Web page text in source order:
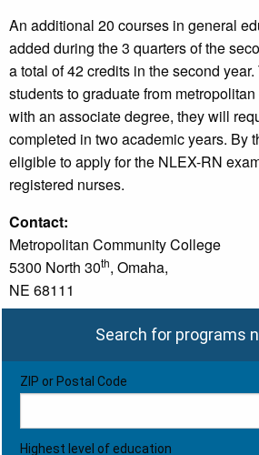
An additional 20 courses in general
added during the 3 quarters of the
a total of 42 credits in the second
students to graduate from
with an associate degree, they will
completed in two academic years. By
eligible to apply for the NLEX-RN
registered nurses.
Contact:
Metropolitan Community College
5300 North 30th, Omaha,
NE 68111
Search for programs
ZIP or Postal Code
Highest level of education